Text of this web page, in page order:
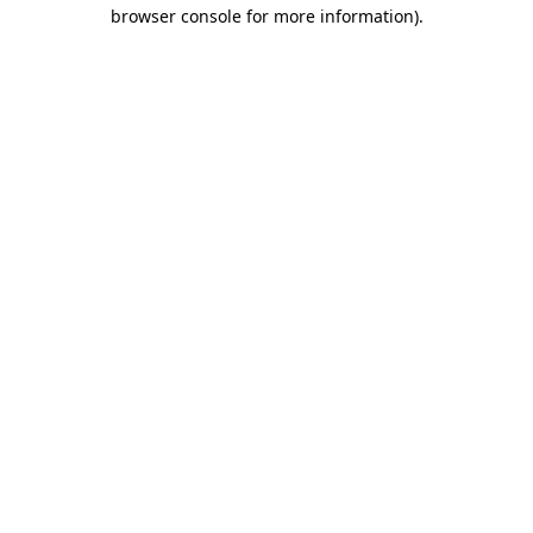
browser console for more information).